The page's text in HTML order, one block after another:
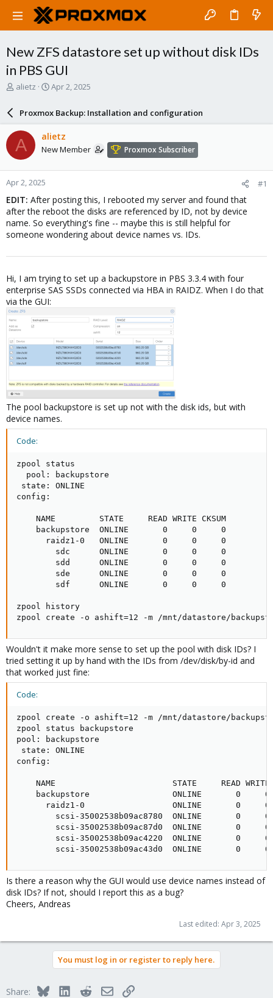
New ZFS datastore set up without disk IDs
in PBS GUI
T
a
d
s
t
a
r
t
e
r
alietz
S
r
d
a
e
Apr 2, 2025
Proxmox Backup: Installation and configuration
A alietz
New Member Proxmox Subscriber
Apr 2, 2025 #1
EDIT: After posting this, I rebooted my server and found that
after the reboot the disks are referenced by ID, not by device
name. So everything's fine -- maybe this is still helpful for
someone wondering about device names vs. IDs.
Hi, I am trying to set up a backupstore in PBS 3.3.4 with four
enterprise SAS SSDs connected via HBA in RAIDZ. When I do that
via the GUI:
The pool backupstore is set up not with the disk ids, but with
device names.
Code:
zpool status
  pool: backupstore
state: ONLINE
config:
    NAME         STATE     READ WRITE CKSUM
    backupstore  ONLINE       0     0     0
      raidz1-0   ONLINE       0     0     0
        sdc      ONLINE       0     0     0
        sdd      ONLINE       0     0     0
        sde      ONLINE       0     0     0
        sdf      ONLINE       0     0     0
zpool history
zpool create -o ashift=12 -m /mnt/datastore/
Wouldn't it make more sense to set up the pool with disk IDs? I
tried setting it up by hand with the IDs from /dev/disk/by-id and
that worked just fine:
Code:
zpool create -o ashift=12 -m /mnt/datastore/
zpool status backupstore
pool: backupstore
state: ONLINE
config:
NAME                        STATE     READ WRITE
backupstore                 ONLINE       0     0
raidz1-0                  ONLINE       0     0
scsi-35002538b09ac8780  ONLINE       0     0
scsi-35002538b09ac87d0  ONLINE       0     0
scsi-35002538b09ac4220  ONLINE       0     0
scsi-35002538b09ac43d0  ONLINE       0     0
Is there a reason why the GUI would use device names instead of
disk IDs? If not, should I report this as a bug?
Cheers, Andreas
Last edited: Apr 3, 2025
You must log in or register to reply here.
Share: BlueskyLinkedInRedditEmailLink